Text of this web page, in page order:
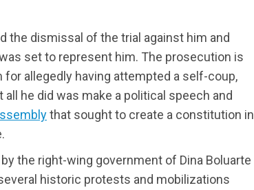
the dismissal of the trial against him and
set to represent him. The prosecution is
allegedly having attempted a self-coup,
he did was make a political speech and
that sought to create a constitution in
the right-wing government of Dina Boluarte
historic protests and mobilizations